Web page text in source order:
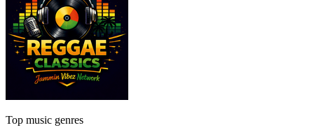
Top music genres